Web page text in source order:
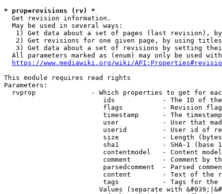
* prop=revisions (rv) *
  Get revision information.
  May be used in several ways:
1) Get data about a set of pages (last revision),
2) Get revisions for one given page, by using
3) Get data about a set of revisions by setting
All parameters marked as (enum) may only be used
https://www.mediawiki.org/wiki/
This module requires read rights
Parameters:
rvprop              - Which properties to get for
ids            - The ID of
flags          - Revision
timestamp      - The
user           - User that
userid         - User id of
size           - Length
sha1           - SHA-1 (base
contentmodel   - Content
comment        - Comment by
parsedcomment  - Parsed
content        - Text of the
tags           - Tags for the
Values (separate with